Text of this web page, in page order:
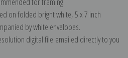
on folded bright white, 5 x 7 inch
by white envelopes.
digital file emailed directly to you